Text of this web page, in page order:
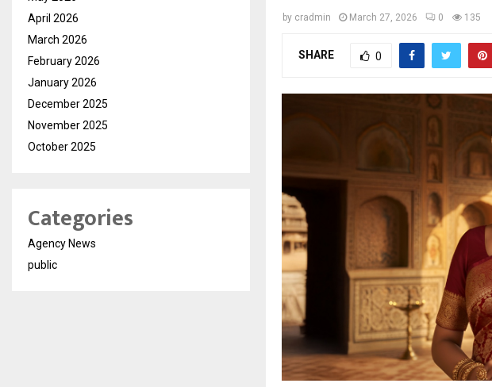
by cradmin March 27, 2026 0 135
SHARE 0
April 2026
March 2026
February 2026
January 2026
December 2025
November 2025
October 2025
Categories
Agency News
public